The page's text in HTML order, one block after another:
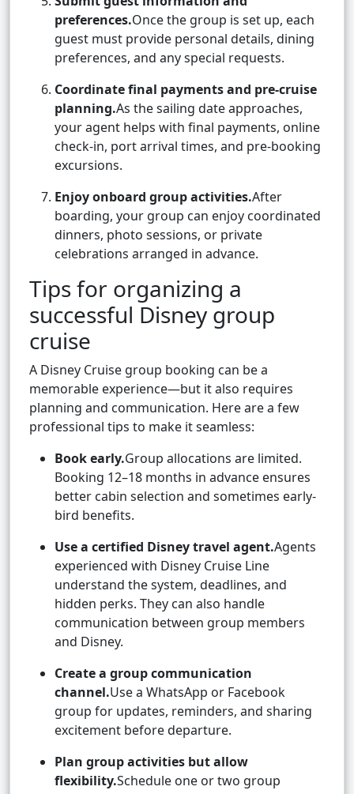
preferences.Once the group is set up, each
guest must provide personal details, dining
preferences, and any special requests.
Coordinate final payments and pre-cruise
planning.As the sailing date approaches,
your agent helps with final payments, online
check-in, port arrival times, and pre-booking
excursions.
Enjoy onboard group activities.After
boarding, your group can enjoy coordinated
dinners, photo sessions, or private
celebrations arranged in advance.
Tips for organizing a
successful Disney group
cruise
A Disney Cruise group booking can be a
memorable experience—but it also requires
planning and communication. Here are a few
professional tips to make it seamless:
Book early.Group allocations are limited.
Booking 12–18 months in advance ensures
better cabin selection and sometimes early-
bird benefits.
Use a certified Disney travel agent.Agents
experienced with Disney Cruise Line
understand the system, deadlines, and
hidden perks. They can also handle
communication between group members
and Disney.
Create a group communication
channel.Use a WhatsApp or Facebook
group for updates, reminders, and sharing
excitement before departure.
Plan group activities but allow
flexibility.Schedule one or two group